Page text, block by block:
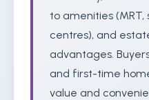
to amenities (MRT,
centres), and
advantages.
and first-time
value and